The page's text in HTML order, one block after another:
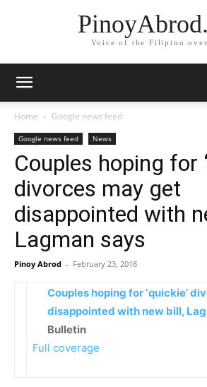
Voice of the Filipino
Home Google news feed
Google news feed News
Couples hoping for
divorces may get
disappointed with
Lagman says
Pinoy Abrod - February 23, 2018
Couples hoping for ‘quickie’
disappointed with new bill,
Bulletin
Full coverage